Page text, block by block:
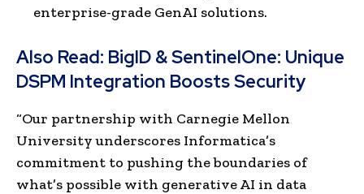
enterprise-grade GenAI solutions.
Also Read: BigID & SentinelOne: Unique
DSPM Integration Boosts Security
“Our partnership with Carnegie Mellon
University underscores Informatica’s
commitment to pushing the boundaries of
what’s possible with generative AI in data